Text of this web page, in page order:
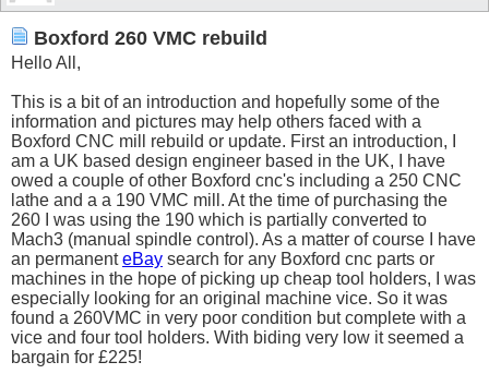
Boxford 260 VMC rebuild
Hello All,
This is a bit of an introduction and hopefully some of the
information and pictures may help others faced with a
Boxford CNC mill rebuild or update. First an introduction, I
am a UK based design engineer based in the UK, I have
owed a couple of other Boxford cnc's including a 250 CNC
lathe and a a 190 VMC mill. At the time of purchasing the
260 I was using the 190 which is partially converted to
Mach3 (manual spindle control). As a matter of course I have
an permanenteBay search for any Boxford cnc parts or
machines in the hope of picking up cheap tool holders, I was
especially looking for an original machine vice. So it was
found a 260VMC in very poor condition but complete with a
vice and four tool holders. With biding very low it seemed a
bargain for £225!